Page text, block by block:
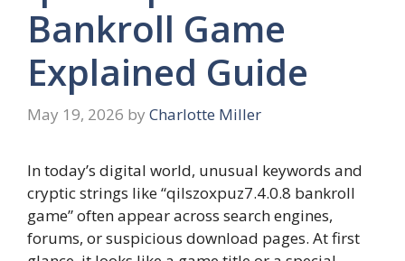
Bankroll Game
Explained Guide
May 19, 2026 by Charlotte Miller
In today’s digital world, unusual keywords and
cryptic strings like “qilszoxpuz7.4.0.8 bankroll
game” often appear across search engines,
forums, or suspicious download pages. At first